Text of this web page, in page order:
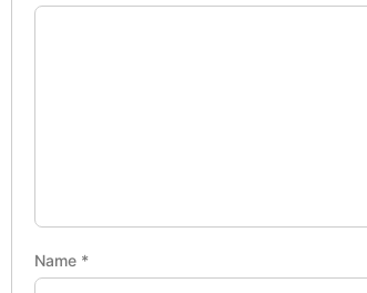
Name *